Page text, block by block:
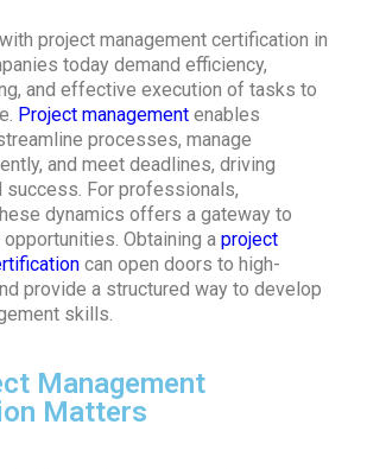
project management certification in
today demand efficiency,
and effective execution of tasks to
Project management enables
processes, manage
and meet deadlines, driving
success. For professionals,
dynamics offers a gateway to
Obtaining a project
can open doors to high-
provide a structured way to develop
skills.
Management
Matters